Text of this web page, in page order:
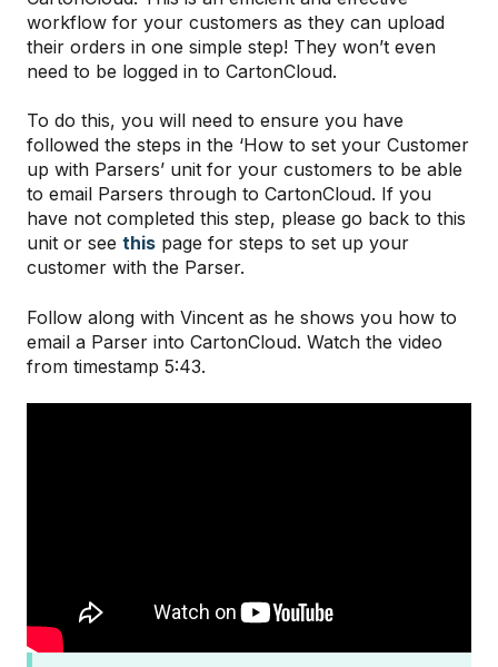
workflow for your customers as they can upload
their orders in one simple step! They won’t even
need to be logged in to CartonCloud.
To do this, you will need to ensure you have
followed the steps in the ‘How to set your Customer
up with Parsers’ unit for your customers to be able
to email Parsers through to CartonCloud. If you
have not completed this step, please go back to this
unit or see this page for steps to set up your
customer with the Parser.
Follow along with Vincent as he shows you how to
email a Parser into CartonCloud. Watch the video
from timestamp 5:43.